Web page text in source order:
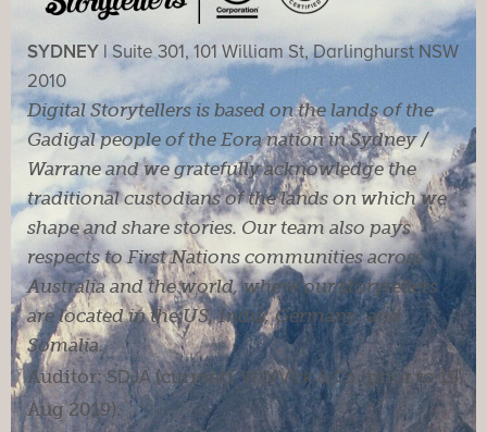
SYDNEY | Suite 301, 101 William St, Darlinghurst NSW
2010
Digital Storytellers is based on the lands of the
Gadigal people of the Eora nation in Sydney /
Warrane and we gratefully acknowledge the
traditional custodians of the lands on which we
shape and share stories. Our team also pays
respects to First Nations communities across
Australia and the world, where our storytellers
are located in the US, India, Germany, and
Somalia.
Auditor:SDJA(current).W.W.Vick & Co(prior to 19
Aug 2019).